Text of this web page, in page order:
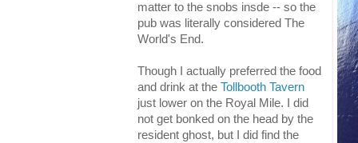
matter to the snobs insde -- so the
pub was literally considered The
World's End.
Though I actually preferred the food
and drink at the Tollbooth Tavern
just lower on the Royal Mile. I did
not get bonked on the head by the
resident ghost, but I did find the